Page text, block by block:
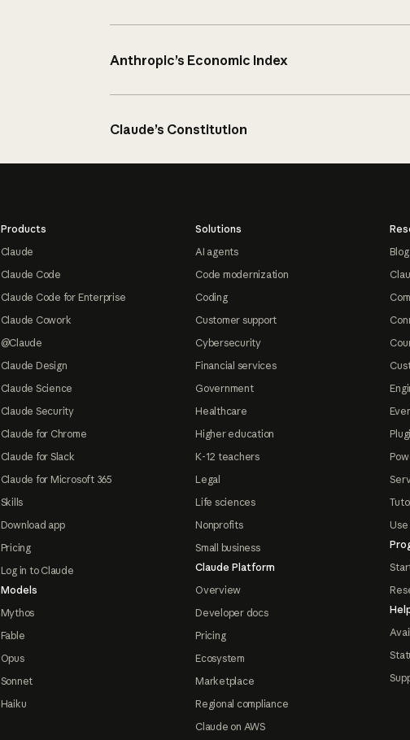
Anthropic’s Economic Index
Claude’s Constitution
Products
Claude
Claude Code
Claude Code for Enterprise
Claude Cowork
@Claude
Claude Design
Claude Science
Claude Security
Claude for Chrome
Claude for Slack
Claude for Microsoft 365
Skills
Download app
Pricing
Log in to Claude
Models
Mythos
Fable
Opus
Sonnet
Haiku
Solutions
AI agents
Code modernization
Coding
Customer support
Cybersecurity
Financial services
Government
Healthcare
Higher education
K-12 teachers
Legal
Life sciences
Nonprofits
Small business
Claude Platform
Overview
Developer docs
Pricing
Ecosystem
Marketplace
Regional compliance
Claude on AWS
Blog